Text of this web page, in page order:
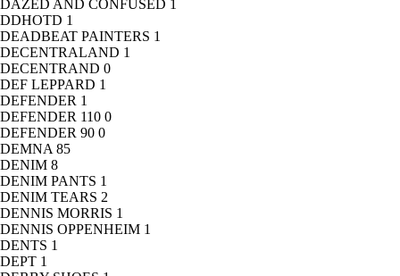
DAZED AND CONFUSED 1
DDHOTD 1
DEADBEAT PAINTERS 1
DECENTRALAND 1
DECENTRAND 0
DEF LEPPARD 1
DEFENDER 1
DEFENDER 110 0
DEFENDER 90 0
DEMNA 85
DENIM 8
DENIM PANTS 1
DENIM TEARS 2
DENNIS MORRIS 1
DENNIS OPPENHEIM 1
DENTS 1
DEPT 1